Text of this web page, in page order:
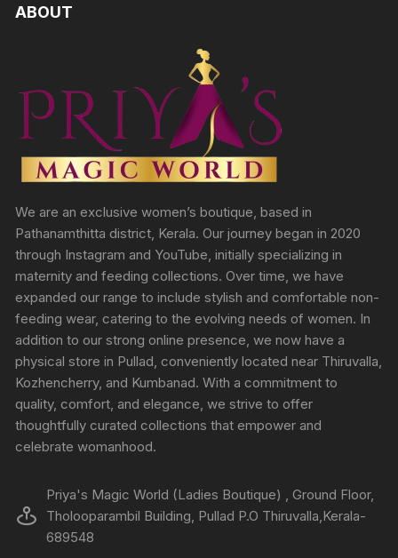
ABOUT
We are an exclusive women’s boutique, based in
Pathanamthitta district, Kerala. Our journey began in 2020
through Instagram and YouTube, initially specializing in
maternity and feeding collections. Over time, we have
expanded our range to include stylish and comfortable non-
feeding wear, catering to the evolving needs of women. In
addition to our strong online presence, we now have a
physical store in Pullad, conveniently located near Thiruvalla,
Kozhencherry, and Kumbanad. With a commitment to
quality, comfort, and elegance, we strive to offer
thoughtfully curated collections that empower and
celebrate womanhood.
Priya's Magic World (Ladies Boutique) , Ground Floor,
Tholooparambil Building, Pullad P.O Thiruvalla,Kerala-
689548